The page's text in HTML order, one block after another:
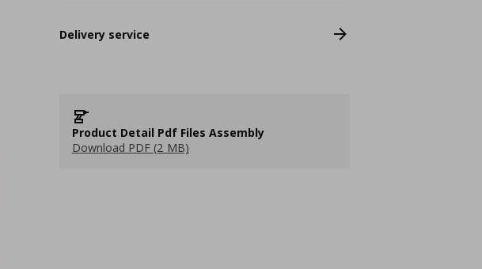
Delivery service
Product Detail Pdf Files Assembly
Download PDF (2 MB)